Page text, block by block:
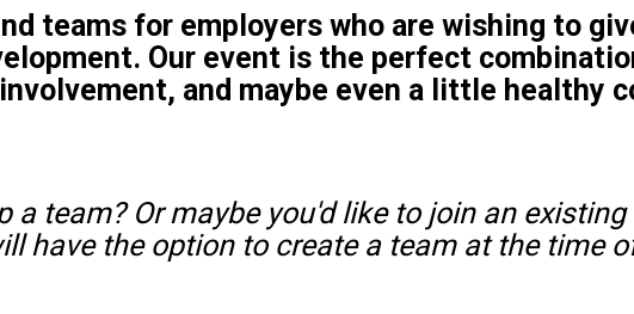
teams for employers who are wishing to
Our event is the perfect
involvement, and maybe even a little healthy
a team? Or maybe you'd like to join an
have the option to create a team at the time